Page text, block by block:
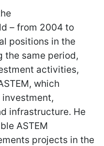
– from 2004 to
positions in the
the same period,
activities,
which
infrastructure. He
ASTEM
projects in the